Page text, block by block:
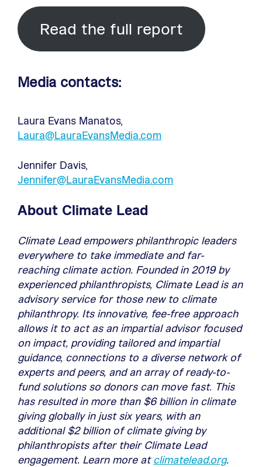
Read the full report
Media contacts:
Laura Evans Manatos,
Laura@LauraEvansMedia.com
Jennifer Davis,
Jennifer@LauraEvansMedia.com
About Climate Lead
Climate Lead empowers philanthropic leaders
everywhere to take immediate and far-
reaching climate action. Founded in 2019 by
experienced philanthropists, Climate Lead is an
advisory service for those new to climate
philanthropy. Its innovative, fee-free approach
allows it to act as an impartial advisor focused
on impact, providing tailored and impartial
guidance, connections to a diverse network of
experts and peers, and an array of ready-to-
fund solutions so donors can move fast. This
has resulted in more than $6 billion in climate
giving globally in just six years, with an
additional $2 billion of climate giving by
philanthropists after their Climate Lead
engagement. Learn more atclimatelead.org.